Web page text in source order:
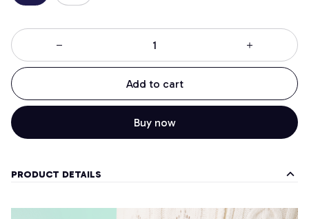
Add to cart
Buy now
PRODUCT DETAILS